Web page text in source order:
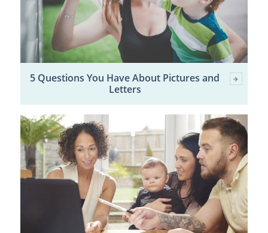
5 Questions You Have About Pictures and
Letters